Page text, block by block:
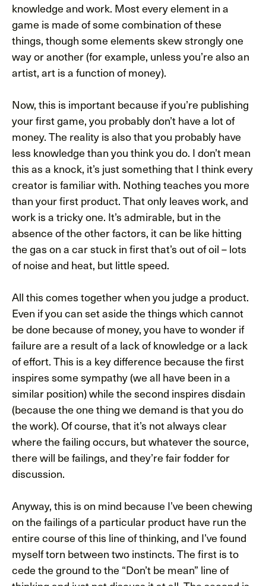
knowledge and work. Most every element in a
game is made of some combination of these
things, though some elements skew strongly one
way or another (for example, unless you’re also an
artist, art is a function of money).
Now, this is important because if you’re publishing
your first game, you probably don’t have a lot of
money. The reality is also that you probably have
less knowledge than you think you do. I don’t mean
this as a knock, it’s just something that I think every
creator is familiar with. Nothing teaches you more
than your first product. That only leaves work, and
work is a tricky one. It’s admirable, but in the
absence of the other factors, it can be like hitting
the gas on a car stuck in first that’s out of oil – lots
of noise and heat, but little speed.
All this comes together when you judge a product.
Even if you can set aside the things which cannot
be done because of money, you have to wonder if
failure are a result of a lack of knowledge or a lack
of effort. This is a key difference because the first
inspires some sympathy (we all have been in a
similar position) while the second inspires disdain
(because the one thing we demand is that you do
the work). Of course, that it’s not always clear
where the failing occurs, but whatever the source,
there will be failings, and they’re fair fodder for
discussion.
Anyway, this is on mind because I’ve been chewing
on the failings of a particular product have run the
entire course of this line of thinking, and I’ve found
myself torn between two instincts. The first is to
cede the ground to the “Don’t be mean” line of